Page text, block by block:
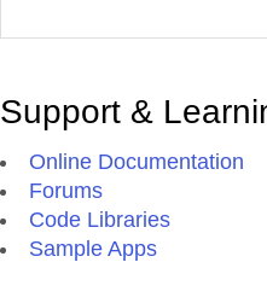
Support &
Online Documentation
Forums
Code Libraries
Sample Apps